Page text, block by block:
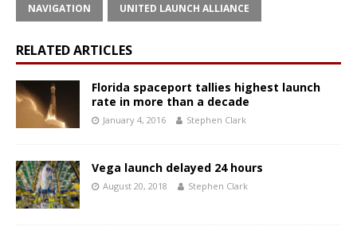
NAVIGATION UNITED LAUNCH ALLIANCE
RELATED ARTICLES
Florida spaceport tallies highest launch
rate in more than a decade
January 4, 2016 Stephen Clark
Vega launch delayed 24 hours
August 20, 2018 Stephen Clark